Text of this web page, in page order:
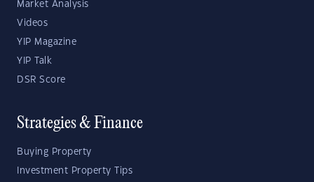
Market Analysis
Videos
YIP Magazine
YIP Talk
DSR Score
Strategies & Finance
Buying Property
Investment Property Tips